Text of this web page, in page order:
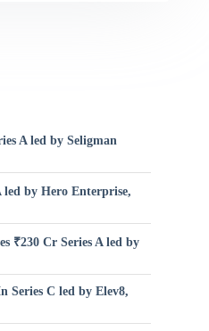
A led by Seligman
led by Hero Enterprise,
₹230 Cr Series A led by
Series C led by Elev8,